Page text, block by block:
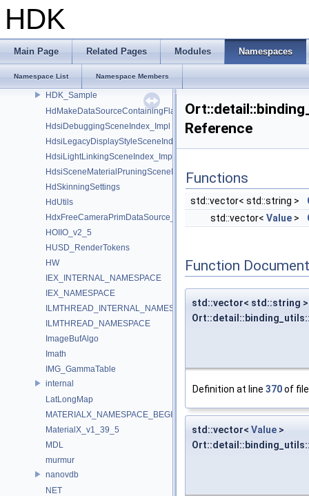
HDK
Main Page Related Pages Modules Namespaces
Namespace List Namespace Members
GusdUSD_StdTraverse
GusdUSD_Utils
hboost
HdFlatteningSceneIndex_Impl
HDK_Sample
HdMakeDataSourceContainingFlattenedDataSourceProvider
HdsiDebuggingSceneIndex_Impl
HdsiLegacyDisplayStyleSceneIndex_Impl
HdsiLightLinkingSceneIndex_Impl
HdsiSceneMaterialPruningSceneIndex_Impl
HdSkinningSettings
HdUtils
HdxFreeCameraPrimDataSource_Impl
HOIIO_v2_5
HUSD_RenderTokens
HW
IEX_INTERNAL_NAMESPACE
IEX_NAMESPACE
ILMTHREAD_INTERNAL_NAMESPACE
ILMTHREAD_NAMESPACE
ImageBufAlgo
Imath
IMG_GammaTable
internal
LatLongMap
MATERIALX_NAMESPACE_BEGIN
MaterialX_v1_39_5
MDL
murmur
nanovdb
NET
Reference
Functions
std::vector< std::string >
std::vector< Value >
Function
std::vector< std::string >
Definition at line 370of
std::vector< Value >